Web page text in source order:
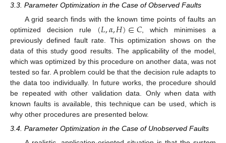
3.3. Parameter Optimization in the Case of Observed Faults
A grid search finds with the known time points of faults an
optimized decision rule (𝐿,𝛼,𝐻)∈𝐶 , which minimises a
previously defined fault rate. This optimization shows on the
data of this study good results. The applicability of the model,
which was optimized by this procedure on another data, was not
tested so far. A problem could be that the decision rule adapts to
the data too individually. In future works, the procedure should
be repeated with other validation data. Only when data with
known faults is available, this technique can be used, which is
why other procedures are presented below.
3.4. Parameter Optimization in the Case of Unobserved Faults